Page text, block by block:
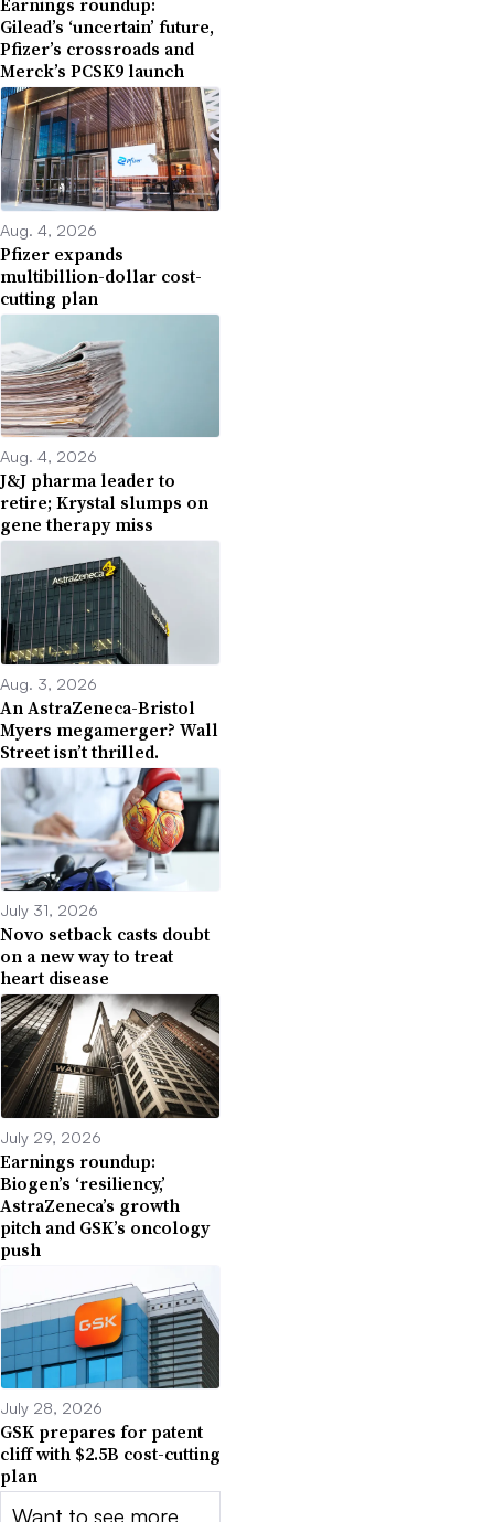
Gilead’s ‘uncertain’ future,
Pfizer’s crossroads and
Merck’s PCSK9 launch
Aug. 4, 2026
Pfizer expands
multibillion-dollar cost-
cutting plan
Aug. 4, 2026
J&J pharma leader to
retire; Krystal slumps on
gene therapy miss
Aug. 3, 2026
An AstraZeneca-Bristol
Myers megamerger? Wall
Street isn’t thrilled.
July 31, 2026
Novo setback casts doubt
on a new way to treat
heart disease
July 29, 2026
Earnings roundup:
Biogen’s ‘resiliency,’
AstraZeneca’s growth
pitch and GSK’s oncology
push
July 28, 2026
GSK prepares for patent
cliff with $2.5B cost-cutting
plan